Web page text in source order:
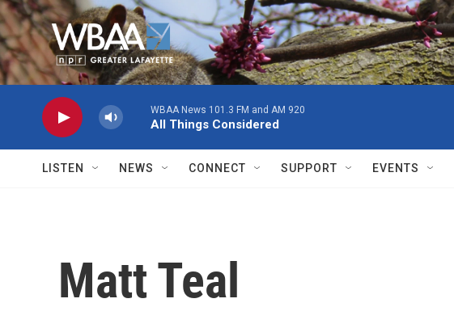
Skip to main content
WBAA News 101.3 FM and AM 920
All Things Considered
LISTEN NEWS CONNECT SUPPORT EVENTS
Matt Teal